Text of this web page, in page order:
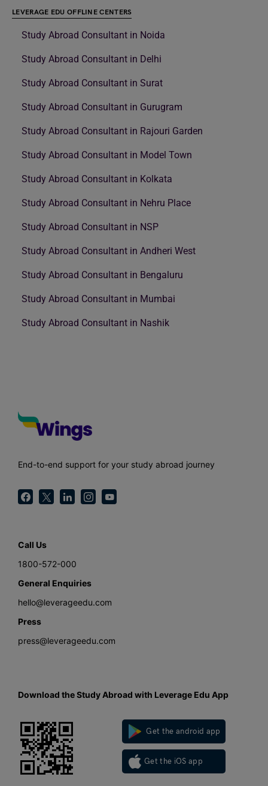
LEVERAGE EDU OFFLINE CENTERS
Study Abroad Consultant in Noida
Study Abroad Consultant in Delhi
Study Abroad Consultant in Surat
Study Abroad Consultant in Gurugram
Study Abroad Consultant in Rajouri Garden
Study Abroad Consultant in Model Town
Study Abroad Consultant in Kolkata
Study Abroad Consultant in Nehru Place
Study Abroad Consultant in NSP
Study Abroad Consultant in Andheri West
Study Abroad Consultant in Bengaluru
Study Abroad Consultant in Mumbai
Study Abroad Consultant in Nashik
End-to-end support for your study abroad journey
Call Us
1800-572-000
General Enquiries
hello@leverageedu.com
Press
press@leverageedu.com
Download the Study Abroad with Leverage Edu App
Get the android app
Get the iOS app